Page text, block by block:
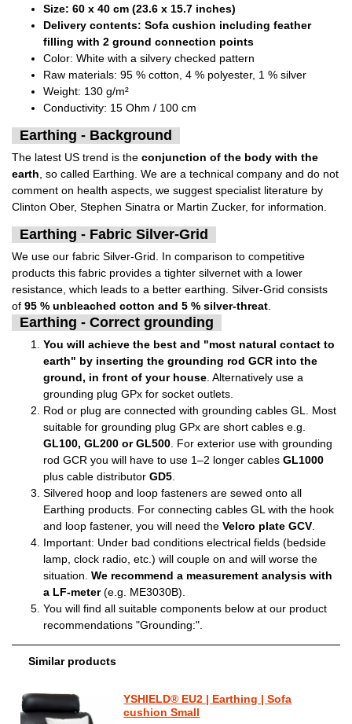
Size: 60 x 40 cm (23.6 x 15.7 inches)
Delivery contents: Sofa cushion including feather
filling with 2 ground connection points
Color: White with a silvery checked pattern
Raw materials: 95 % cotton, 4 % polyester, 1 % silver
Weight: 130 g/m²
Conductivity: 15 Ohm / 100 cm
Earthing - Background
The latest US trend is the conjunction of the body with the
earth, so called Earthing. We are a technical company and do not
comment on health aspects, we suggest specialist literature by
Clinton Ober, Stephen Sinatra or Martin Zucker, for information.
Earthing - Fabric Silver-Grid
We use our fabric Silver-Grid. In comparison to competitive
products this fabric provides a tighter silvernet with a lower
resistance, which leads to a better earthing. Silver-Grid consists
of 95 % unbleached cotton and 5 % silver-threat.
Earthing - Correct grounding
You will achieve the best and "most natural contact to
earth" by inserting the grounding rod GCR into the
ground, in front of your house. Alternatively use a
grounding plug GPx for socket outlets.
Rod or plug are connected with grounding cables GL. Most
suitable for grounding plug GPx are short cables e.g.
GL100, GL200 or GL500. For exterior use with grounding
rod GCR you will have to use 1–2 longer cables GL1000
plus cable distributor GD5.
Silvered hoop and loop fasteners are sewed onto all
Earthing products. For connecting cables GL with the hook
and loop fastener, you will need the Velcro plate GCV.
Important: Under bad conditions electrical fields (bedside
lamp, clock radio, etc.) will couple on and will worse the
situation. We recommend a measurement analysis with
a LF-meter(e.g. ME3030B).
You will find all suitable components below at our product
recommendations "Grounding:".
Similar products
YSHIELD® EU2 | Earthing | Sofa
cushion Small